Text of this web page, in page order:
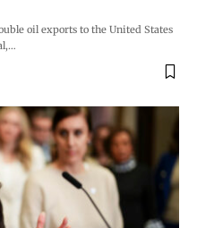
oil exports to the United States